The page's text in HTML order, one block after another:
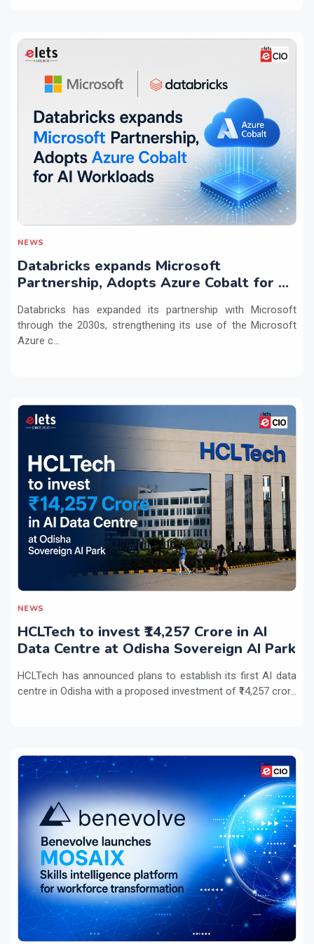
NEWS
Databricks expands Microsoft
Partnership, Adopts Azure Cobalt for AI
Databricks has expanded its partnership with Microsoft
through the 2030s, strengthening its use of the Microsoft
Azure c...
NEWS
HCLTech to invest ₹14,257 Crore in AI
Data Centre at Odisha Sovereign AI Park
HCLTech has announced plans to establish its first AI data
centre in Odisha with a proposed investment of ₹14,257 cror...